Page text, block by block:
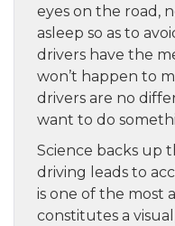
eyes on the road,
asleep so as to
drivers have the
won’t happen to
drivers are no
want to do
Science backs up
driving leads to
is one of the most
constitutes a